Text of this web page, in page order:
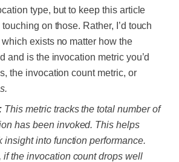
type, but to keep this article
on those. Rather, I’d touch
exists no matter how the
and is the invocation metric you’d
the invocation count metric, or
This metric tracks the total number of
has been invoked. This helps
insight into function performance.
if the invocation count drops well